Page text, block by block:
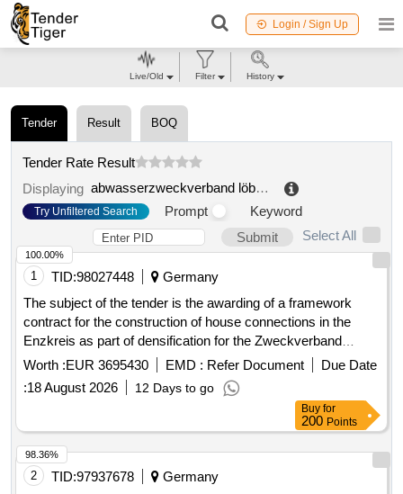
Login / Sign Up
Tender Result BOQ
Tender Rate Result
Displaying
abwasserzweckverband löbau süd .
Try Unfiltered Search Prompt
Keyword
Submit
Select All
1 TID:98027448
Germany
The subject of the tender is the awarding of a framework
contract for the construction of house connections in the
Enzkreis as part of densification for the Zweckverband
Breitbandversorgung im Enzkreis. The contractor is to
provide house connection management, necessary planning,
surveying, and documentation services, as well as the
necessary construction services for the functional
establishment of the house connection. The implementation
of the services is to be carried out unfunded, and the client
may charge a construction cost subsidy to the property
Worth :EUR 3695430 EMD : Refer Document
Due Date
:18 August 2026 12 Days to go
100.00%
Buy for
200 Points
2 TID:97937678
Germany
98.36%
Live/Old Filter History